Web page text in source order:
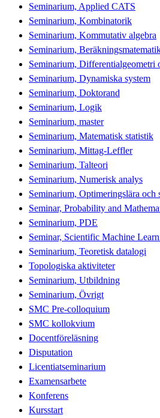
Seminarium, Applied CATS
Seminarium, Kombinatorik
Seminarium, Kommutativ algebra
Seminarium,
Seminarium, Differentialgeometri
Seminarium, Dynamiska system
Seminarium, Doktorand
Seminarium, Logik
Seminarium, master
Seminarium, Matematisk statistik
Seminarium, Mittag-Leffler
Seminarium, Talteori
Seminarium, Numerisk analys
Seminarium, Optimeringslära och
Seminar, Probability and
Seminarium, PDE
Seminar, Scientific Machine
Seminarium, Teoretisk datalogi
Topologiska aktiviteter
Seminarium, Utbildning
Seminarium, Övrigt
SMC Pre-colloquium
SMC kollokvium
Docentföreläsning
Disputation
Licentiatseminarium
Examensarbete
Konferens
Kursstart